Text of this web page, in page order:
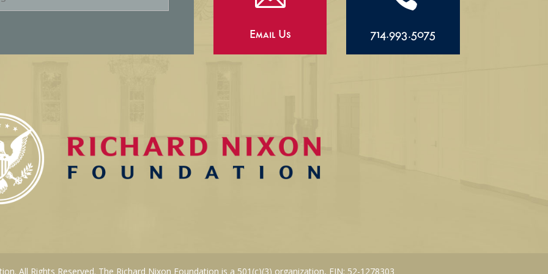
Email Us 714.993.5075
All Rights Reserved. The Richard Nixon Foundation is a 501(c)(3) organization, EIN: 52-1278303